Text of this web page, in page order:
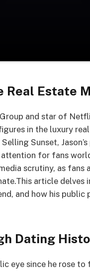
Real Estate
and star of
in the luxury
Sunset,
for fans
scrutiny, as fans
article delves
and how his
Dating
eye since he rose